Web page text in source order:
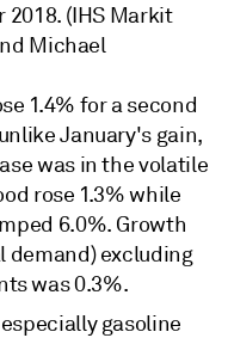
(IHS Markit
Michael
1.4% for a second
January's gain,
was in the volatile
rose 1.3% while
6.0%. Growth
demand) excluding
was 0.3%.
gasoline